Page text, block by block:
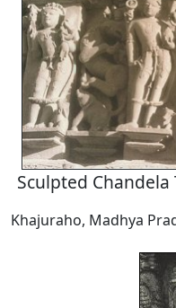
Sculpted
Khajuraho, Madhya